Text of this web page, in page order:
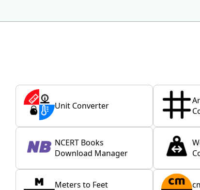
Unit Converter
NCERT Books
Download Manager
Meters to Feet